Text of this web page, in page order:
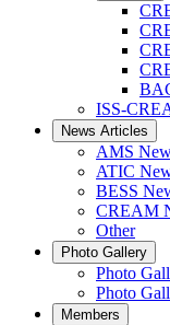
ISS-
News Articles
AMS
ATIC
BESS
CREAM
Other
Photo Gallery
Photo
Photo
Members